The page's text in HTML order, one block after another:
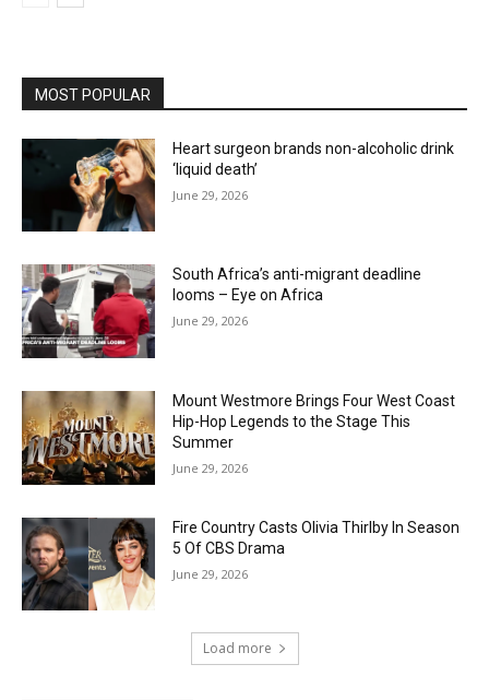
MOST POPULAR
Heart surgeon brands non-alcoholic drink
‘liquid death’
June 29, 2026
South Africa’s anti-migrant deadline
looms – Eye on Africa
June 29, 2026
Mount Westmore Brings Four West Coast
Hip-Hop Legends to the Stage This
Summer
June 29, 2026
Fire Country Casts Olivia Thirlby In Season
5 Of CBS Drama
June 29, 2026
Load more